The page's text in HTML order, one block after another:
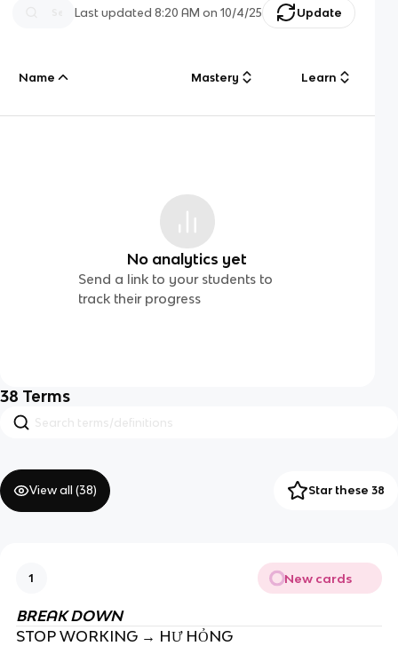
Last updated8:20 AM on 10/4/25 Update
Name Mastery Learn
No analytics yet
Send a link to your students to
track their progress
38 Terms
View all (38) Star these 38
1 New cards
BREAK DOWN
STOP WORKING → HƯ HỎNG